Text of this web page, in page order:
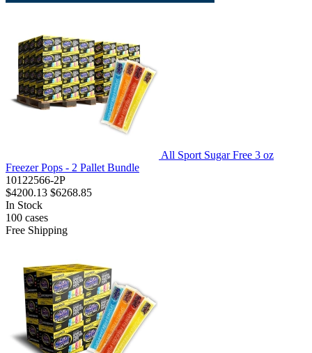
All Sport Sugar Free 3 oz
Freezer Pops - 2 Pallet Bundle
10122566-2P
$4200.13 $6268.85
In Stock
100 cases
Free Shipping